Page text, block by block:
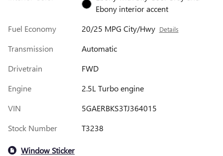
Ebony interior accent
Fuel Economy
20/25 MPG City/Hwy Details
Transmission
Automatic
Drivetrain
FWD
Engine
2.5L Turbo engine
VIN
5GAERBKS3TJ364015
Stock Number
T3238
Window Sticker